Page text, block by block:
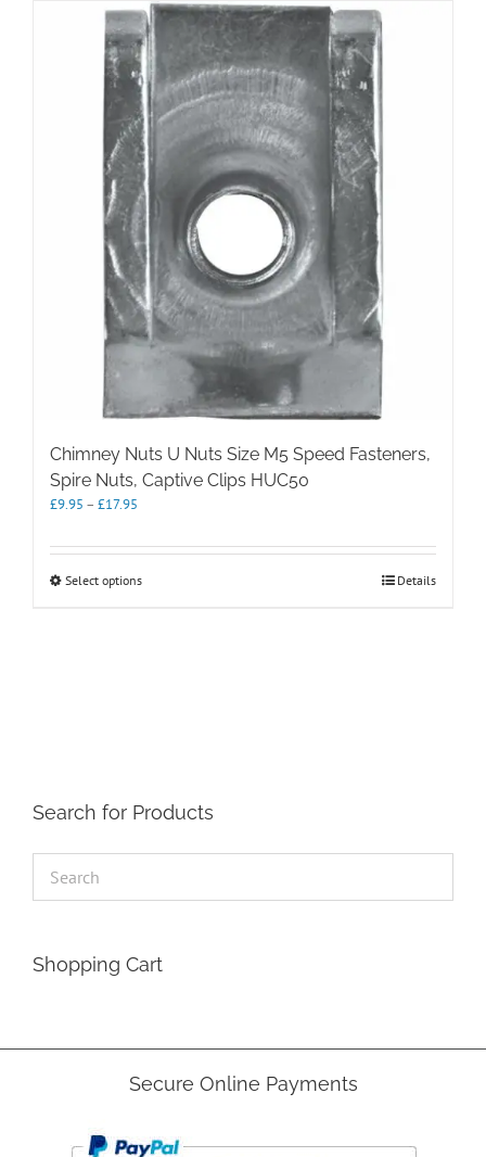
multiple
variants.
The
options
may
be
chosen
on
the
product
page
Chimney Nuts U Nuts Size M5 Speed Fasteners,
Spire Nuts, Captive Clips HUC50
£9.95 – £17.95
£9.95
£17.95
Select optionsThis
the
Details
Search for Products
Shopping Cart
Secure Online Payments